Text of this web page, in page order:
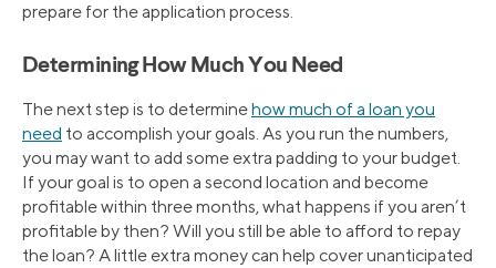
prepare for the application process.
Determining How Much You Need
The next step is to determinehow much of a loan you
need to accomplish your goals. As you run the numbers,
you may want to add some extra padding to your budget.
If your goal is to open a second location and become
profitable within three months, what happens if you aren’t
profitable by then? Will you still be able to afford to repay
the loan? A little extra money can help cover unanticipated